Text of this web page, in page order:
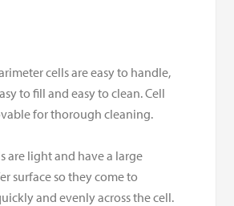
cells are easy to handle,
to fill and easy to clean. Cell
for thorough cleaning.
are light and have a large
surface so they come to
and evenly across the cell.